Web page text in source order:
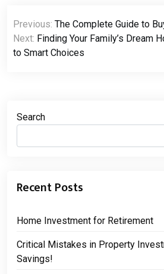
Post
navigation
Previous: The Complete Guide to
Next: Finding Your Family’s Dream
to Smart Choices
Search
Recent Posts
Home Investment for Retirement
Critical Mistakes in Property
Savings!